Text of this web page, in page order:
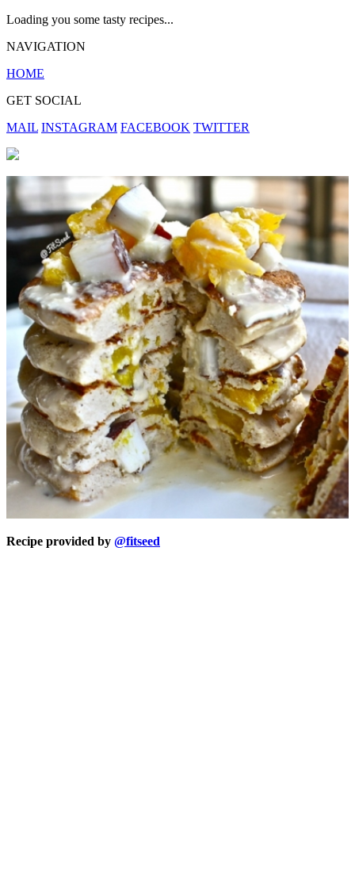
Loading you some tasty recipes...
NAVIGATION
HOME
GET SOCIAL
MAIL INSTAGRAM FACEBOOK TWITTER
Recipe provided by @fitseed